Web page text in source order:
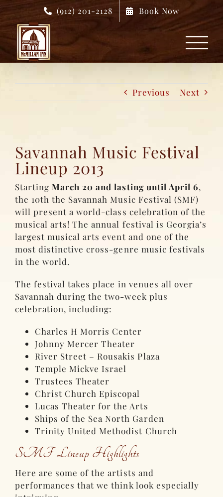
Skip
content
(912) 201-2128 Book Now
Previous Next
Savannah Music Festival
Lineup 2013
StartingMarch 20 and lasting until April 6,
the 10th the Savannah Music Festival (SMF)
will present a world-class celebration of the
musical arts! The annual festival is Georgia’s
largest musical arts event and one of the
most distinctive cross-genre music festivals
in the world.
The festival takes place in venues all over
Savannah during the two-week plus
celebration, including:
Charles H Morris Center
Johnny Mercer Theater
River Street – Rousakis Plaza
Temple Mickve Israel
Trustees Theater
Christ Church Episcopal
Lucas Theater for the Arts
Ships of the Sea North Garden
Trinity United Methodist Church
SMF Lineup Highlights
Here are some of the artists and
performances that we think look especially